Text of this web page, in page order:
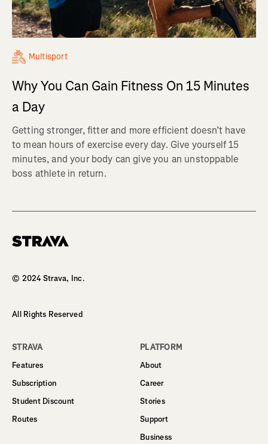
Multisport
Why You Can Gain Fitness On 15 Minutes
a Day
Getting stronger, fitter and more efficient doesn’t have
to mean hours of exercise every day. Give yourself 15
minutes, and your body can give you an unstoppable
boss athlete in return.
© 2024 Strava, Inc.
All Rights Reserved
STRAVA
Features
Subscription
Student Discount
Routes
PLATFORM
About
Career
Stories
Support
Business